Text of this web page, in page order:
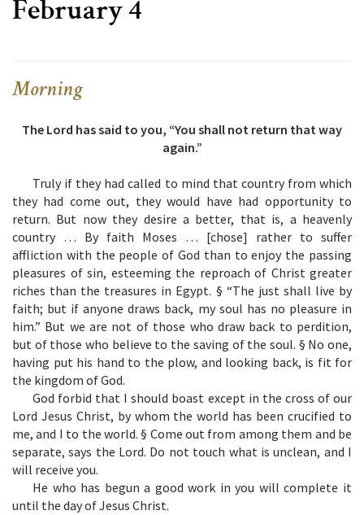
February 4
Morning
The Lord has said to you, “You shall not return that way
again.”
Truly if they had called to mind that country from which
they had come out, they would have had opportunity to
return. But now they desire a better, that is, a heavenly
country … By faith Moses … [chose] rather to suffer
affliction with the people of God than to enjoy the passing
pleasures of sin, esteeming the reproach of Christ greater
riches than the treasures in Egypt. § “The just shall live by
faith; but if anyone draws back, my soul has no pleasure in
him.” But we are not of those who draw back to perdition,
but of those who believe to the saving of the soul. § No one,
having put his hand to the plow, and looking back, is fit for
the kingdom of God.
God forbid that I should boast except in the cross of our
Lord Jesus Christ, by whom the world has been crucified to
me, and I to the world. § Come out from among them and be
separate, says the Lord. Do not touch what is unclean, and I
will receive you.
He who has begun a good work in you will complete it
until the day of Jesus Christ.